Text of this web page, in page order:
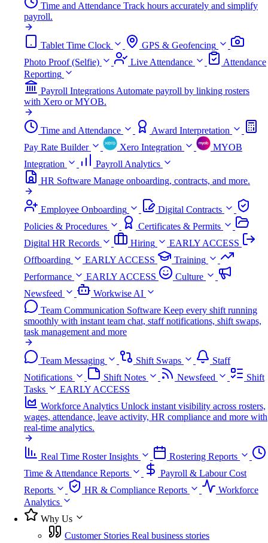
Time and Attendance Track hours accurately and simplify
payroll.
Tablet Time Clock
GPS & Geofencing
Photo Proof (Selfie)
Live Attendance
Attendance
Reporting
Payroll IntegrationsAutomate payroll by linking rosters
with Xero or MYOB.
Time and Attendance
Award Interpretation
Pay Rate Builder
Xero Integration
MYOB
Integration
Payroll Analytics
HR Software Manage onboarding, contracts, and more.
Employee Onboarding
Digital Contracts
Policies & Procedures
Certificates & Permits
Digital HR Records
Hiring
EARLY ACCESS
Offboarding
EARLY ACCESS
Training
Performance
EARLY ACCESS
Culture
Newsfeed
Workwise AI
Team Communication Software Keep every shift running
smoothly with instant team chat, staff notifications, shift swaps,
task management and more
Team Messaging Shift Swaps
Staff
Notifications
Shift Notes Newsfeed
Shift
Tasks
EARLY ACCESS
Workforce Analytics Unlock instant visibility across rosters,
wages, attendance, leave activity, HR compliance and more with
real-time analytics.
Real Time Roster Insights
Rostering Reports
Time & Attendance Reports
Payroll & Labour Cost
Reports
HR & Compliance Reports
Workforce
Analytics
Why Us
Customer Stories Real business stories